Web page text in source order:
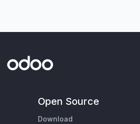
Open Source
Download